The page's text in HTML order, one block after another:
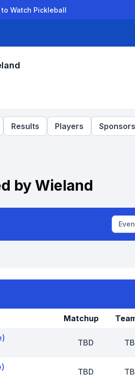
Watch Pickleball
Results Players Sponsors
by Wieland
Matchup
TBD
TBD